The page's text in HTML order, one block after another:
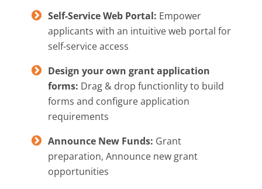
Self-Service Web Portal: Empower
applicants with an intuitive web portal for
self-service access
Design your own grant application
forms: Drag & drop functionlity to build
forms and configure application
requirements
Announce New Funds: Grant
preparation, Announce new grant
opportunities